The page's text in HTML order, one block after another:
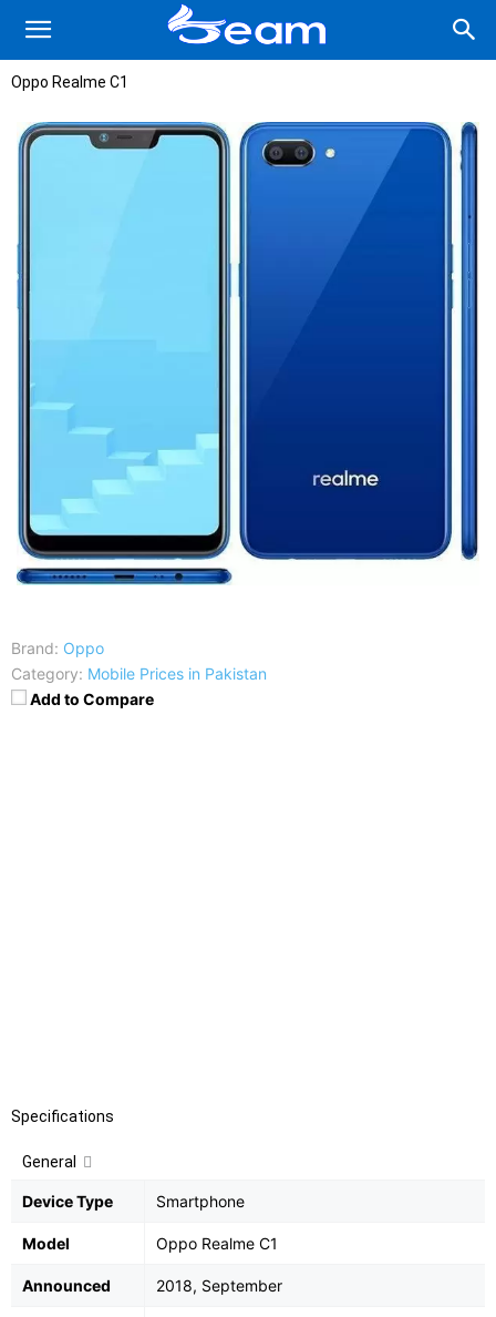
Oppo Realme C1
Brand: Oppo
Category: Mobile Prices in Pakistan
Add to Compare
Specifications
General
Device Type Smartphone
Model Oppo Realme C1
Announced 2018, September